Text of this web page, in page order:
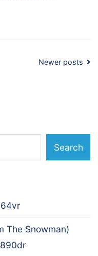
Newer posts
Search
The Snowman)